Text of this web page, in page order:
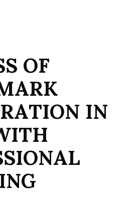
S OF
ARK
RATION IN
ITH
SIONAL
ING